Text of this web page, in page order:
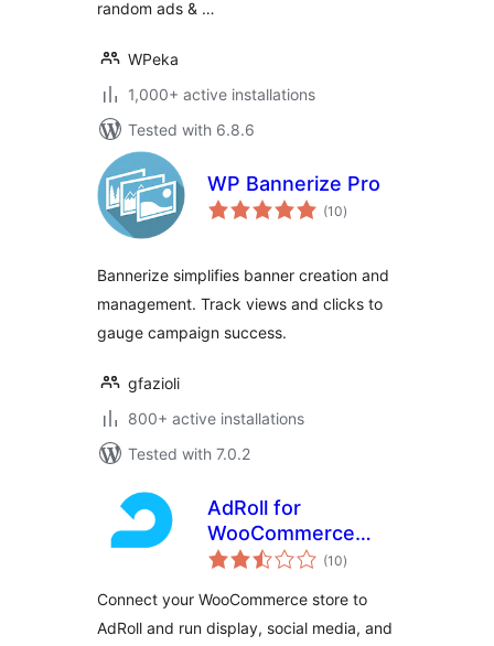
random ads & …
WPeka
1,000+ active installations
Tested with 6.8.6
WP Bannerize Pro
(10total
ratings
)
Bannerize simplifies banner creation and
management. Track views and clicks to
gauge campaign success.
gfazioli
800+ active installations
Tested with 7.0.2
AdRoll for
WooCommerce
Stores
(10total
ratings
)
Connect your WooCommerce store to
AdRoll and run display, social media, and